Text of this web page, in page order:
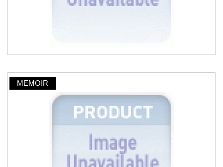
MEMOIR